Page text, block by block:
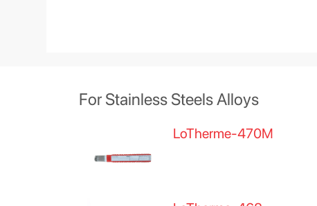
For Stainless Steels Alloys
LoTherme-470M